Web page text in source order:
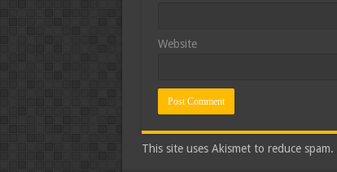
Website
This site uses Akismet to reduce spam.